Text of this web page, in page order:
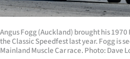
Sport
Southland
Angus Fogg (Auckland) brought his
the Classic Speedfest last year. Fogg is
Mainland Muscle Car race. Photo: Dave